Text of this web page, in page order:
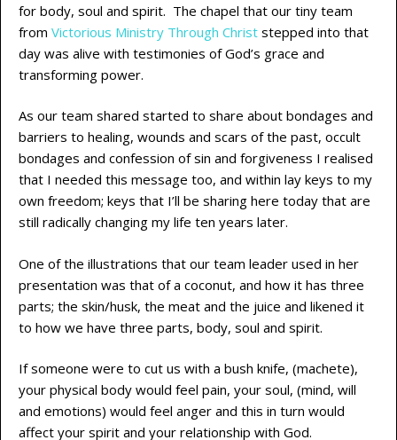
for body, soul and spirit. The chapel that our tiny team
from Victorious Ministry Through Christ stepped into that
day was alive with testimonies of God’s grace and
transforming power.
As our team shared started to share about bondages and
barriers to healing, wounds and scars of the past, occult
bondages and confession of sin and forgiveness I realised
that I needed this message too, and within lay keys to my
own freedom; keys that I’ll be sharing here today that are
still radically changing my life ten years later.
One of the illustrations that our team leader used in her
presentation was that of a coconut, and how it has three
parts; the skin/husk, the meat and the juice and likened it
to how we have three parts, body, soul and spirit.
If someone were to cut us with a bush knife, (machete),
your physical body would feel pain, your soul, (mind, will
and emotions) would feel anger and this in turn would
affect your spirit and your relationship with God.